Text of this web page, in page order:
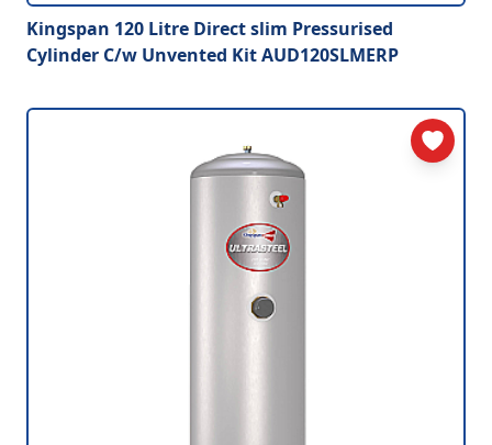
Kingspan 120 Litre Direct slim Pressurised
Cylinder C/w Unvented Kit AUD120SLMERP